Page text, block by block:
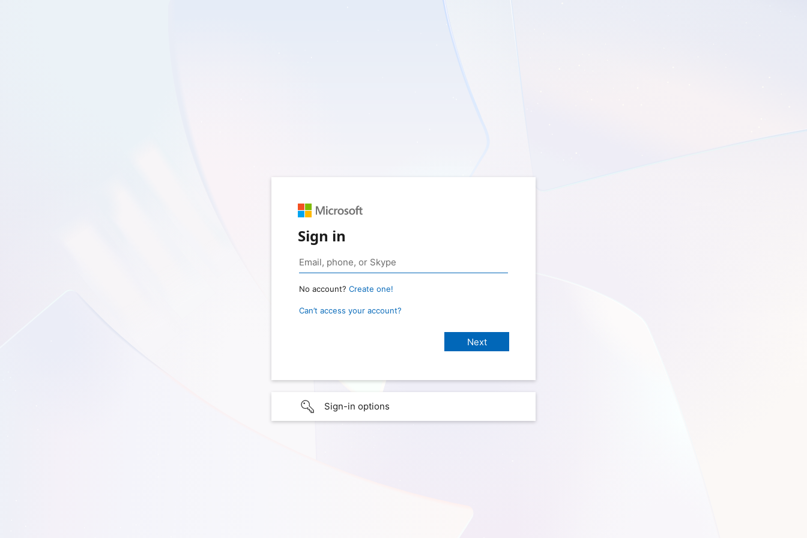
Sign in
No account? Create one!
Can’t access your account?
Sign-in options